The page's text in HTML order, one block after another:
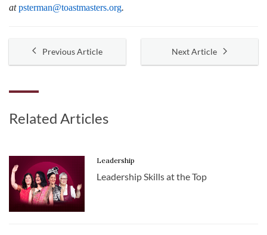
atpsterman@toastmasters.org.
Previous Article Next Article
Related Articles
Leadership
Leadership Skills at the Top